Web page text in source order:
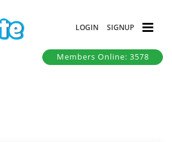
LOGIN SIGNUP
Members Online: 3578